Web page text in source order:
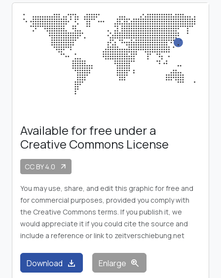
Available for free under a
Creative Commons License
CC BY 4.0 arrow_outward
You may use, share, and edit this graphic for free and
for commercial purposes, provided you comply with
the Creative Commons terms. If you publish it, we
would appreciate it if you could cite the source and
include a reference or link to zeitverschiebung.net
Download download Enlarge zoom_in